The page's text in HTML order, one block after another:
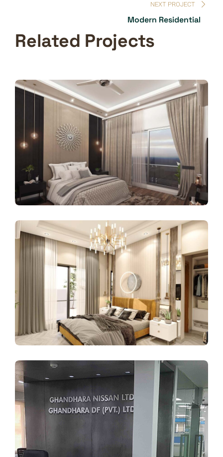
NEXT PROJECT
Modern Residential
Related Projects
Pinnacle Tower
Muhammad Abdul Razzaq
Residence